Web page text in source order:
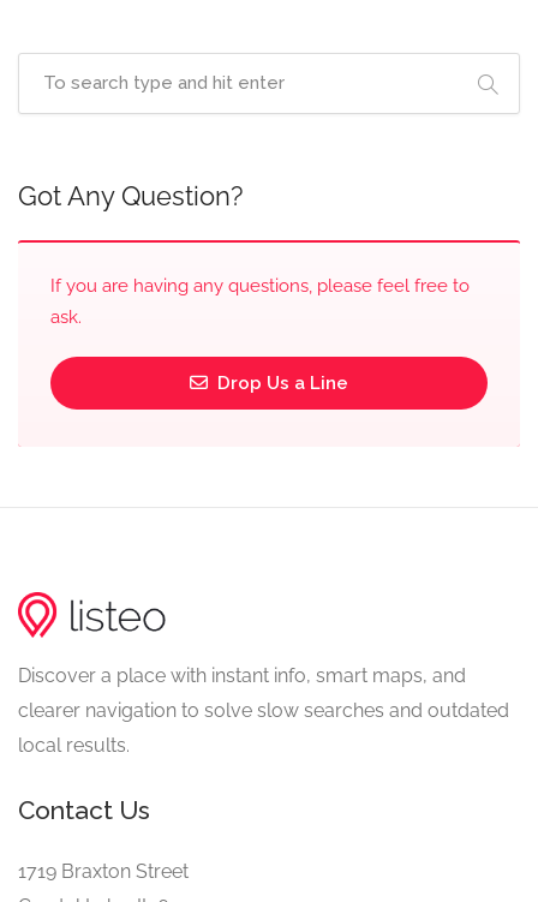
Got Any Question?
If you are having any questions, please feel free to
ask.
Drop Us a Line
Discover a place with instant info, smart maps, and
clearer navigation to solve slow searches and outdated
local results.
Contact Us
1719 Braxton Street